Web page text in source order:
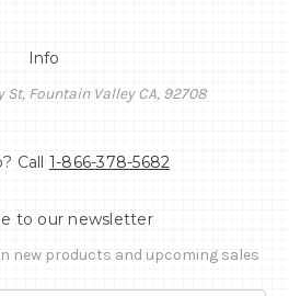
Info
St, Fountain Valley CA, 92708
Call 1-866-378-5682
to our newsletter
new products and upcoming sales